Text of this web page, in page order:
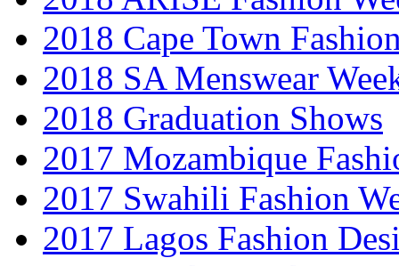
2018 Cape Town
2018 SA Menswear
2018 Graduation Shows
2017 Mozambique
2017 Swahili Fashion
2017 Lagos Fashion